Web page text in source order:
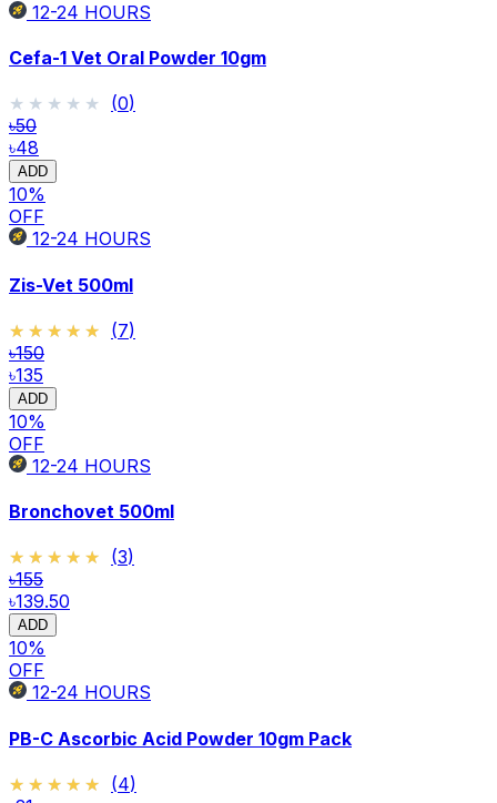
12-24 HOURS
Cefa-1 Vet Oral Powder 10gm
★★★★★
★★★★★ (0)
৳50
৳48
ADD
10%
OFF
12-24 HOURS
Zis-Vet 500ml
★★★★★
★★★★★ (7)
৳150
৳135
ADD
10%
OFF
12-24 HOURS
Bronchovet 500ml
★★★★★
★★★★★ (3)
৳155
৳139.50
ADD
10%
OFF
12-24 HOURS
PB-C Ascorbic Acid Powder 10gm Pack
★★★★★
★★★★★ (4)